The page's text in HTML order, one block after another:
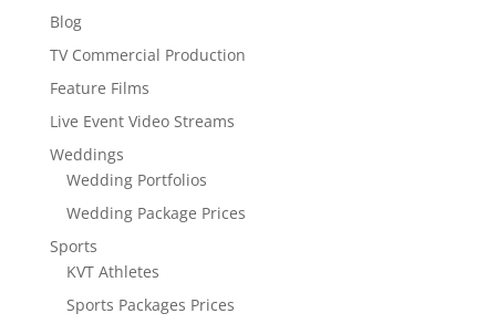
Blog
TV Commercial Production
Feature Films
Live Event Video Streams
Weddings
Wedding Portfolios
Wedding Package Prices
Sports
KVT Athletes
Sports Packages Prices